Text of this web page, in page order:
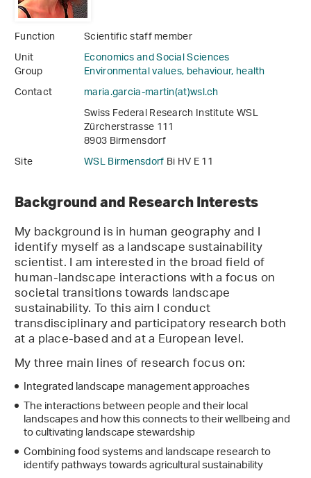
Function
Scientific staff member
Unit
Economics and Social Sciences
Group
Environmental values, behaviour, health
Contact
maria.garcia-martin(at)wsl.ch
Swiss Federal Research Institute WSL
Zürcherstrasse 111
8903 Birmensdorf
Site
WSL BirmensdorfBi HV E 11
Background and Research Interests
My background is in human geography and I
identify myself as a landscape sustainability
scientist. I am interested in the broad field of
human-landscape interactions with a focus on
societal transitions towards landscape
sustainability. To this aim I conduct
transdisciplinary and participatory research both
at a place-based and at a European level.
My three main lines of research focus on:
Integrated landscape management approaches
The interactions between people and their local
landscapes and how this connects to their wellbeing and
to cultivating landscape stewardship
Combining food systems and landscape research to
identify pathways towards agricultural sustainability